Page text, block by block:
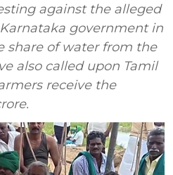
against the alleged
government in
share of water from the
also called upon Tamil
receive the